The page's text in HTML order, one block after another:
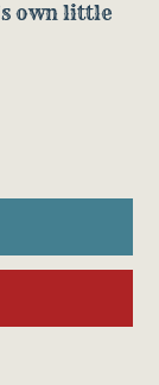
own little